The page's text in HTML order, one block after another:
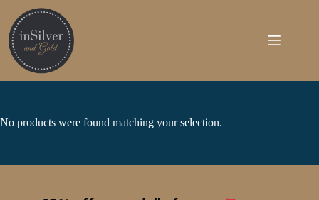
content
No products were found matching your selection.